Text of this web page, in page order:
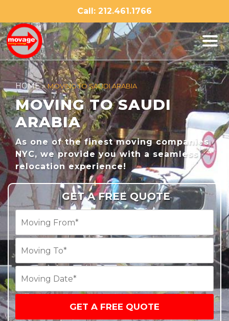
content
Call: 212.461.1766
HOME»MOVING TO SAUDI ARABIA
MOVING TO SAUDI
ARABIA
As one of the finest moving companies
NYC, we provide you with a seamless
relocation experience!
GET A FREE QUOTE
GET A FREE QUOTE